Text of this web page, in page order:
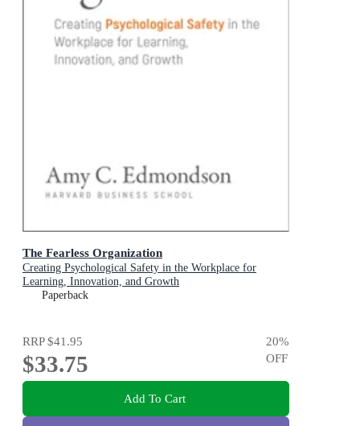
The Fearless Organization
Creating Psychological Safety in the Workplace for
Learning, Innovation, and Growth
Paperback
RRP$41.95
$33.75
20%
OFF
Add To Cart